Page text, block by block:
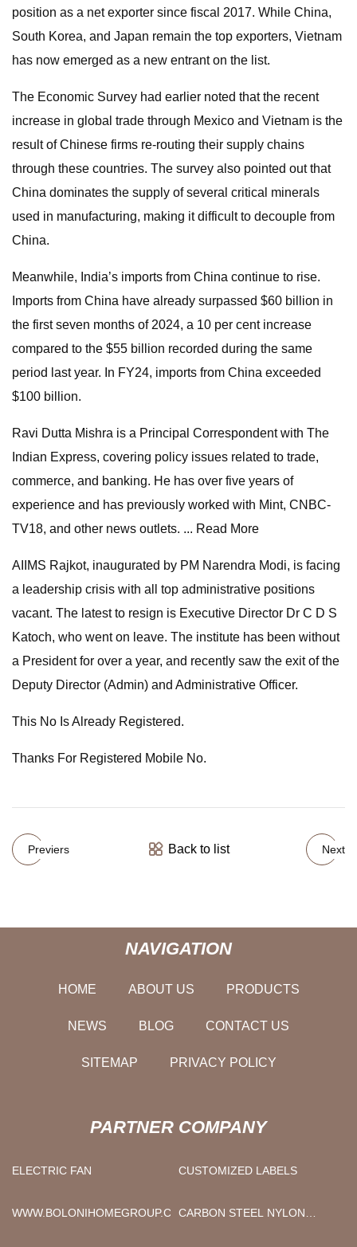
position as a net exporter since fiscal 2017. While China,
South Korea, and Japan remain the top exporters, Vietnam
has now emerged as a new entrant on the list.
The Economic Survey had earlier noted that the recent
increase in global trade through Mexico and Vietnam is the
result of Chinese firms re-routing their supply chains
through these countries. The survey also pointed out that
China dominates the supply of several critical minerals
used in manufacturing, making it difficult to decouple from
China.
Meanwhile, India’s imports from China continue to rise.
Imports from China have already surpassed $60 billion in
the first seven months of 2024, a 10 per cent increase
compared to the $55 billion recorded during the same
period last year. In FY24, imports from China exceeded
$100 billion.
Ravi Dutta Mishra is a Principal Correspondent with The
Indian Express, covering policy issues related to trade,
commerce, and banking. He has over five years of
experience and has previously worked with Mint, CNBC-
TV18, and other news outlets. ... Read More
AIIMS Rajkot, inaugurated by PM Narendra Modi, is facing
a leadership crisis with all top administrative positions
vacant. The latest to resign is Executive Director Dr C D S
Katoch, who went on leave. The institute has been without
a President for over a year, and recently saw the exit of the
Deputy Director (Admin) and Administrative Officer.
This No Is Already Registered.
Thanks For Registered Mobile No.
Previers Back to list Next
NAVIGATION
HOME ABOUT US PRODUCTS
NEWS BLOG CONTACT US
SITEMAP PRIVACY POLICY
PARTNER COMPANY
ELECTRIC FAN CUSTOMIZED LABELS
WWW.BOLONIHOMEGROUP.COMCARBON STEEL NYLON